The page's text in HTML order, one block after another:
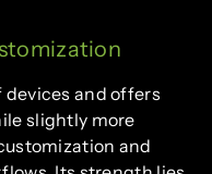
devices and offers
slightly more
and